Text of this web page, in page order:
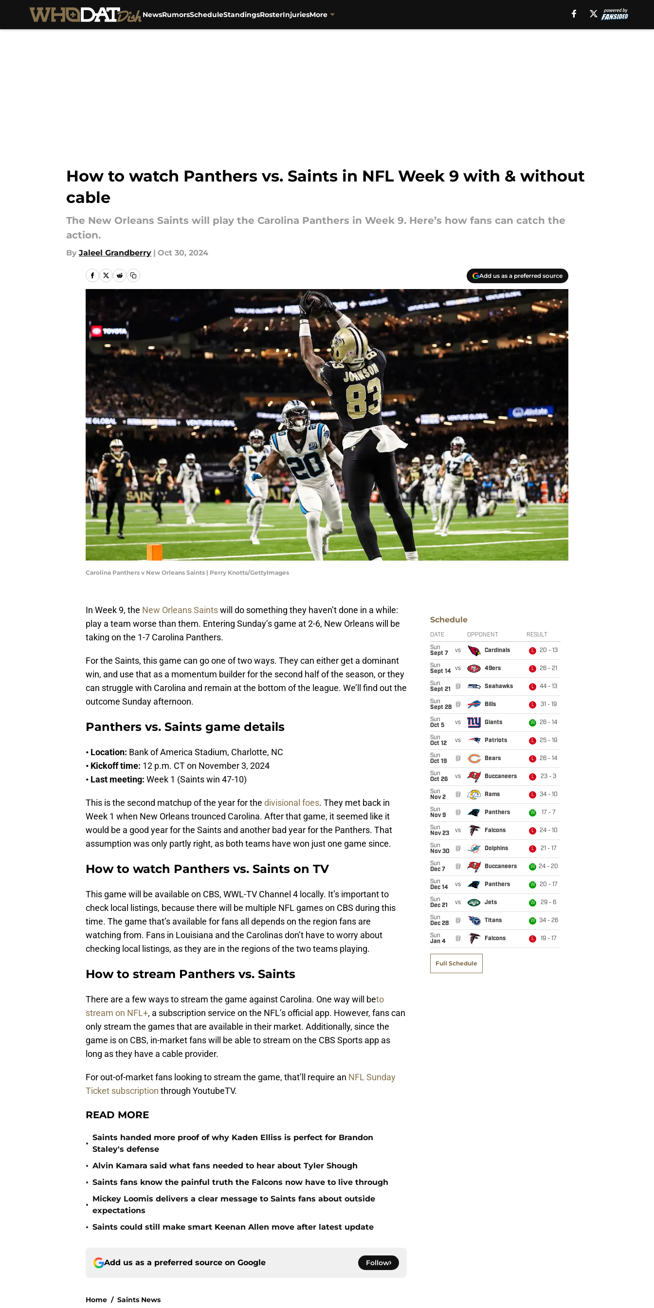
NewsRumorsScheduleStandingsRosterInjuriesMore
How to watch Panthers vs. Saints in NFL Week 9 with & without
cable
The New Orleans Saints will play the Carolina Panthers in Week 9. Here’s how fans can catch the
action.
By Jaleel Grandberry | Oct 30, 2024
Add us as a preferred source
Carolina Panthers v New Orleans Saints | Perry Knotts/GettyImages
In Week 9, the New Orleans Saintswill do something they haven’t done in a while:
play a team worse than them. Entering Sunday’s game at 2-6, New Orleans will be
taking on the 1-7 Carolina Panthers.
For the Saints, this game can go one of two ways. They can either get a dominant
win, and use that as a momentum builder for the second half of the season, or they
can struggle with Carolina and remain at the bottom of the league. We’ll find out the
outcome Sunday afternoon.
Panthers vs. Saints game details
• Location: Bank of America Stadium, Charlotte, NC
• Kickoff time: 12 p.m. CT on November 3, 2024
• Last meeting: Week 1 (Saints win 47-10)
This is the second matchup of the year for the divisional foes. They met back in
Week 1 when New Orleans trounced Carolina. After that game, it seemed like it
would be a good year for the Saints and another bad year for the Panthers. That
assumption was only partly right, as both teams have won just one game since.
How to watch Panthers vs. Saints on TV
This game will be available on CBS, WWL-TV Channel 4 locally. It’s important to
check local listings, because there will be multiple NFL games on CBS during this
time. The game that’s available for fans all depends on the region fans are
watching from. Fans in Louisiana and the Carolinas don’t have to worry about
checking local listings, as they are in the regions of the two teams playing.
How to stream Panthers vs. Saints
There are a few ways to stream the game against Carolina. One way will beto
stream on NFL+, a subscription service on the NFL’s official app. However, fans can
only stream the games that are available in their market. Additionally, since the
game is on CBS, in-market fans will be able to stream on the CBS Sports app as
long as they have a cable provider.
For out-of-market fans looking to stream the game, that’ll require an NFL Sunday
Ticket subscription through YoutubeTV.
READ MORE
•
Saints handed more proof of why Kaden Elliss is perfect for Brandon
Staley's defense
• Alvin Kamara said what fans needed to hear about Tyler Shough
• Saints fans know the painful truth the Falcons now have to live through
•
Mickey Loomis delivers a clear message to Saints fans about outside
expectations
• Saints could still make smart Keenan Allen move after latest update
Add us as a preferred source on Google Follow
Home / Saints News
Schedule
DATE OPPONENT RESULT
Sun
Sept 7
vs Cardinals L 20 - 13
Sun
Sept 14
vs 49ers L 26 - 21
Sun
Sept 21
@ Seahawks L 44 - 13
Sun
Sept 28
@ Bills L 31 - 19
Sun
Oct 5
vs Giants W 26 - 14
Sun
Oct 12
vs Patriots L 25 - 19
Sun
Oct 19
@ Bears L 26 - 14
Sun
Oct 26
vs Buccaneers L 23 - 3
Sun
Nov 2
@ Rams L 34 - 10
Sun
Nov 9
@ Panthers W 17 - 7
Sun
Nov 23
vs Falcons L 24 - 10
Sun
Nov 30
@ Dolphins L 21 - 17
Sun
Dec 7
@ Buccaneers W 24 - 20
Sun
Dec 14
vs Panthers W 20 - 17
Sun
Dec 21
vs Jets W 29 - 6
Sun
Dec 28
@ Titans W 34 - 26
Sun
Jan 4
@ Falcons L 19 - 17
Full Schedule